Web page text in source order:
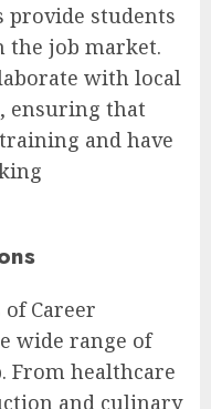
provide students
the job market.
with local
ensuring that
and have
Career
wide range of
From healthcare
and culinary